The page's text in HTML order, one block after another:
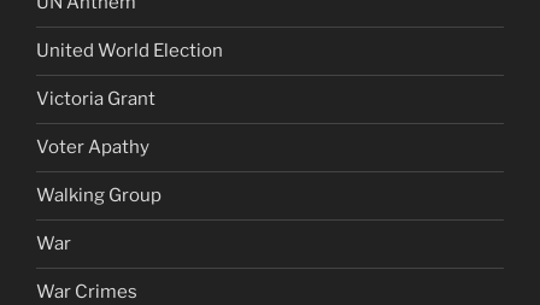
United World Election
Victoria Grant
Voter Apathy
Walking Group
War
War Crimes